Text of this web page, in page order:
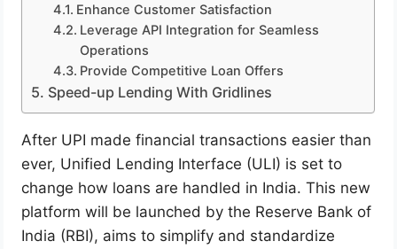
Enhance Customer Satisfaction
Leverage API Integration for Seamless
Operations
Provide Competitive Loan Offers
Speed-up Lending With Gridlines
After UPI made financial transactions easier than
ever, Unified Lending Interface (ULI) is set to
change how loans are handled in India. This new
platform will be launched by the Reserve Bank of
India (RBI), aims to simplify and standardize